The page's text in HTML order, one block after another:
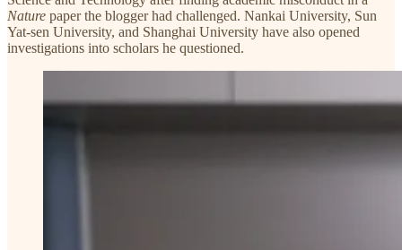
Nature paper the blogger had challenged. Nankai University, Sun
Yat-sen University, and Shanghai University have also opened
investigations into scholars he questioned.